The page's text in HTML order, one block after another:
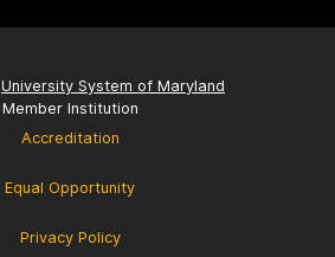
University System of Maryland
Member Institution
Accreditation
Equal Opportunity
Privacy Policy